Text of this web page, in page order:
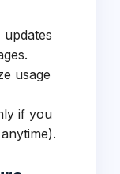
usage
if you